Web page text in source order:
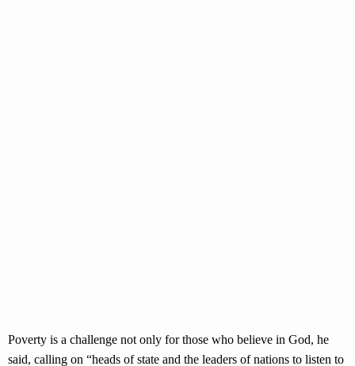
Poverty is a challenge not only for those who believe in God, he
said, calling on “heads of state and the leaders of nations to listen to